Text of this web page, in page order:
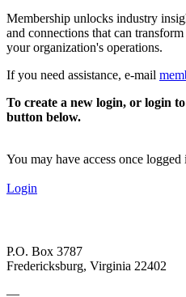
Membership unlocks industry
and connections that can
your organization's operations.
If you need assistance, e-mail
To create a new login, or login
button below.
You may have access once logged
Login
P.O. Box 3787
Fredericksburg, Virginia 22402
—